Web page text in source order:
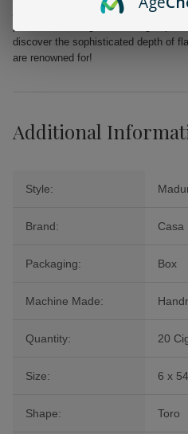
journey, the Casa Fernandez Miami
promise an indulgent smoking
discover the sophisticated depth of
are renowned for!
Additional
Style:
Brand: Casa
Packaging: Box
Machine Made:
Quantity: 20
Size: 6 x 54
Shape: Toro